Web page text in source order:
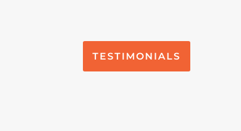
TESTIMONIALS